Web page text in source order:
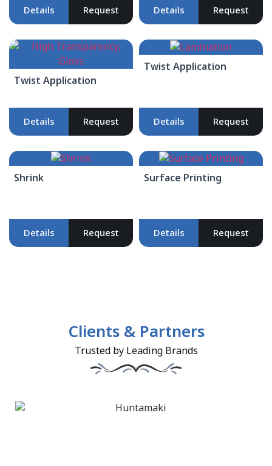
Details Request Details Request
Twist Application
Details Request
Twist Application
Details Request
Shrink
Details Request
Surface Printing
Details Request
Clients & Partners
Trusted by Leading Brands